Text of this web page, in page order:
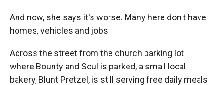
And now, she says it's worse. Many here don't have
homes, vehicles and jobs.
Across the street from the church parking lot
where Bounty and Soul is parked, a small local
bakery, Blunt Pretzel, is still serving free daily meals